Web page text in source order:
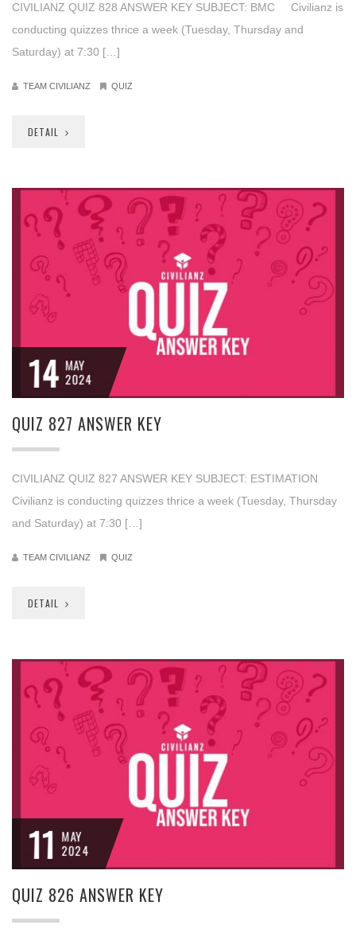
CIVILIANZ QUIZ 828 ANSWER KEY SUBJECT: BMC Civilianz is
conducting quizzes thrice a week (Tuesday, Thursday and
Saturday) at 7:30 […]
TEAM CIVILIANZ QUIZ
DETAIL
14 MAY
2024
QUIZ 827 ANSWER KEY
CIVILIANZ QUIZ 827 ANSWER KEY SUBJECT: ESTIMATION
Civilianz is conducting quizzes thrice a week (Tuesday, Thursday
and Saturday) at 7:30 […]
TEAM CIVILIANZ QUIZ
DETAIL
11 MAY
2024
QUIZ 826 ANSWER KEY